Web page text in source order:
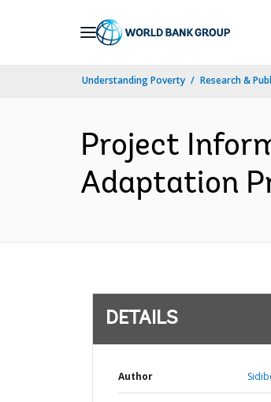
Understanding Poverty Research &
Project
Adaptation
DETAILS
Author